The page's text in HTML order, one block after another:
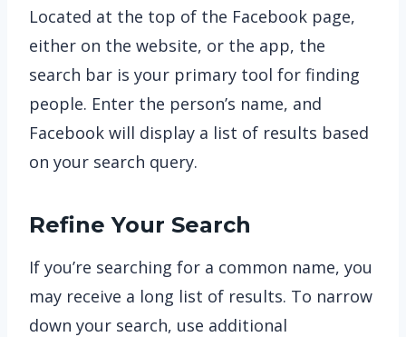
Located at the top of the Facebook page,
either on the website, or the app, the
search bar is your primary tool for finding
people. Enter the person’s name, and
Facebook will display a list of results based
on your search query.
Refine Your Search
If you’re searching for a common name, you
may receive a long list of results. To narrow
down your search, use additional